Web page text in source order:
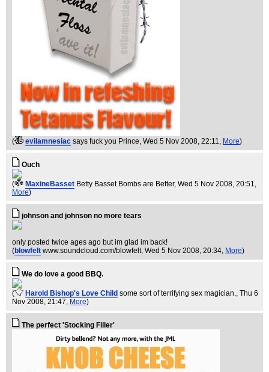
( evilamnesiac says fuck you Prince, Wed 5 Nov 2008, 22:11, More)
Ouch
( MaxineBasset Betty Basset Bombs are Better, Wed 5 Nov 2008, 20:51,
More)
johnson and johnson no more tears
only posted twice ages ago but im glad im back!
(blowfelt www.soundcloud.com/blowfelt, Wed 5 Nov 2008, 20:34, More)
We do love a good BBQ.
( Harold Bishop's Love Child some sort of terrifying sex magician., Thu 6
Nov 2008, 21:47, More)
The perfect 'Stocking Filler'